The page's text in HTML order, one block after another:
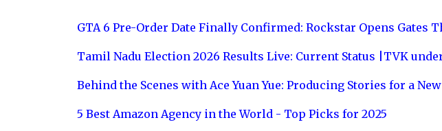
GTA 6 Pre-Order Date Finally Confirmed: Rockstar Opens Gates
Tamil Nadu Election 2026 Results Live: Current Status |TVK
Behind the Scenes with Ace Yuan Yue: Producing Stories for a
5 Best Amazon Agency in the World - Top Picks for 2025